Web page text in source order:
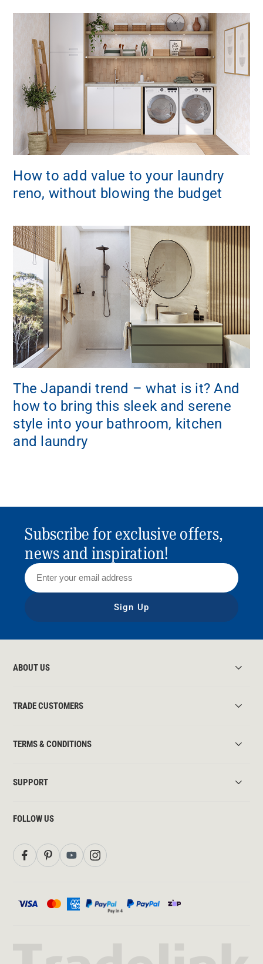
How to add value to your laundry
reno, without blowing the budget
The Japandi trend – what is it? And
how to bring this sleek and serene
style into your bathroom, kitchen
and laundry
Subscribe for exclusive offers,
news and inspiration!
Sign Up
ABOUT US
TRADE CUSTOMERS
TERMS & CONDITIONS
SUPPORT
FOLLOW US